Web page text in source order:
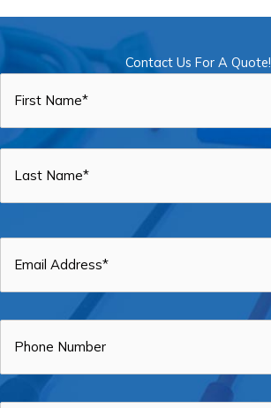
Contact Us For A Quote!
Name *
Email *
Phone